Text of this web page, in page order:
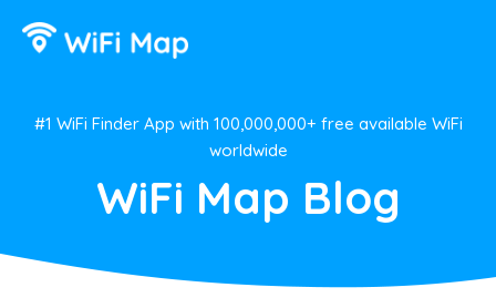
#1 WiFi Finder App with 100,000,000+ free available WiFi
worldwide
WiFi Map Blog